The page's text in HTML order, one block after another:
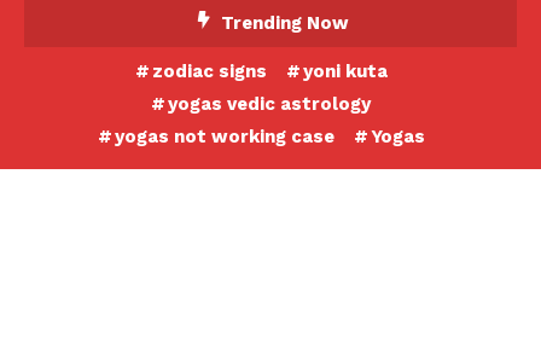
Trending Now
zodiac signs
yoni kuta
yogas vedic astrology
yogas not working case
Yogas